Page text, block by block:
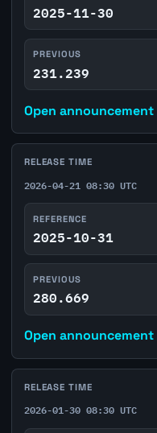
2025-11-30
PREVIOUS
231.239
Open announcement
RELEASE TIME
2026-04-21 08:30 UTC
REFERENCE
2025-10-31
PREVIOUS
280.669
Open announcement
RELEASE TIME
2026-01-30 08:30 UTC